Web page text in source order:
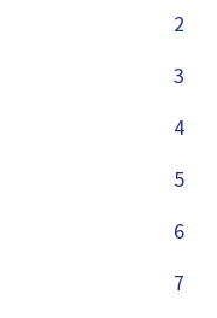
2
3
4
5
6
7